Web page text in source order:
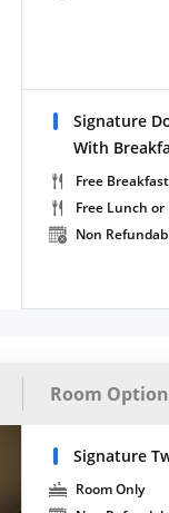
Signature
With
Free Breakfast
Free Lunch
Non
Room
Signature
Room Only